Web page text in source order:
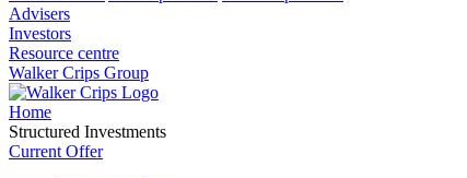
Advisers
Investors
Resource centre
Walker Crips Group
Home
Structured Investments
Current Offer